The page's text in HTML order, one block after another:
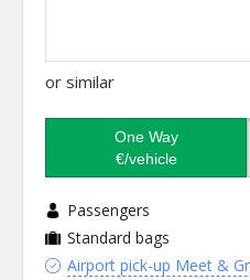
or similar
One Way
€/vehicle
Passengers
Standard bags
Airport pick-up Meet &